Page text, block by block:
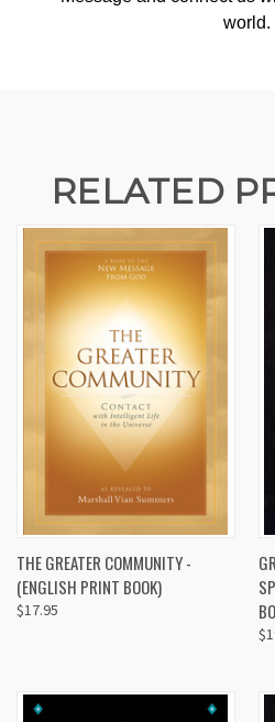
world.
RELATED
THE GREATER COMMUNITY -
(ENGLISH PRINT BOOK)
$17.95